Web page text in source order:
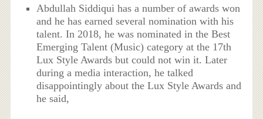
Abdullah Siddiqui has a number of awards won
and he has earned several nomination with his
talent. In 2018, he was nominated in the Best
Emerging Talent (Music) category at the 17th
Lux Style Awards but could not win it. Later
during a media interaction, he talked
disappointingly about the Lux Style Awards and
he said,